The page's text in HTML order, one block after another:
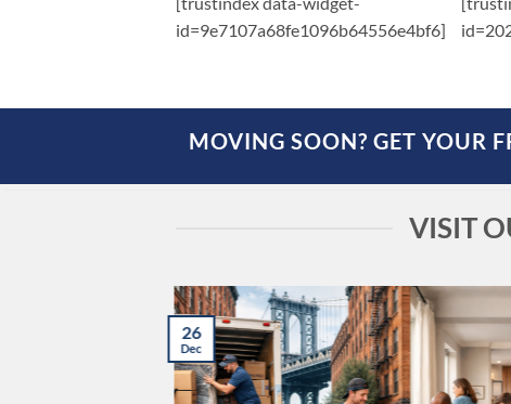
id=9e7107a68fe1096b64556e4bf6]
MOVING SOON? GET YOUR
VISIT
26
Dec